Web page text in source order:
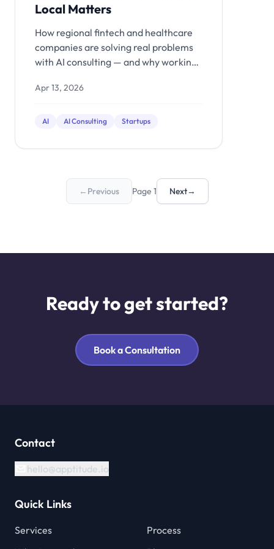
Local Matters
How regional fintech and healthcare
companies are solving real problems
with AI consulting — and why working
Apr 13, 2026
AI AI Consulting Startups
← Previous Page 1 Next→
Ready to get started?
Book a Consultation
Contact
hello@apptitude.io
Quick Links
Services
Process